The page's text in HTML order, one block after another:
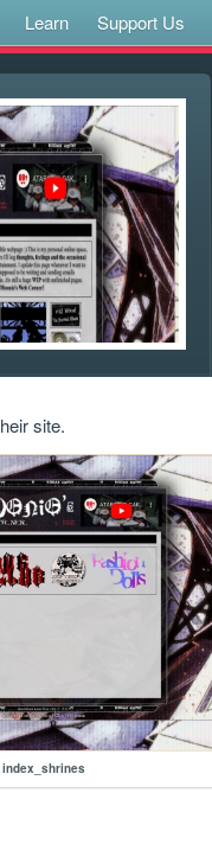
Learn Support Us
site.
index_shrines